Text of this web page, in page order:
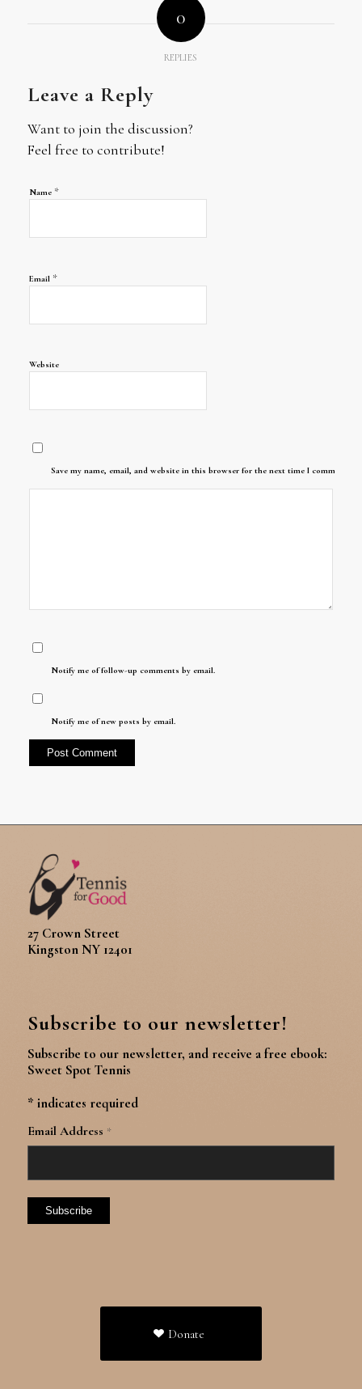
0
REPLIES
Leave a Reply
Want to join the discussion?
Feel free to contribute!
Name *
Email *
Website
Save my name, email, and website in this browser for the next time I comment.
Notify me of follow-up comments by email.
Notify me of new posts by email.
27 Crown Street
Kingston NY 12401
Subscribe to our newsletter!
Subscribe to our newsletter, and receive a free ebook:
Sweet Spot Tennis
* indicates required
Email Address *
Donate